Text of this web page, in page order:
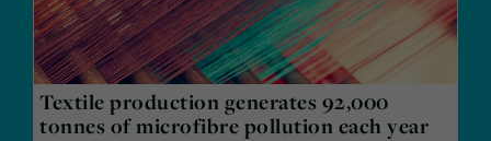
Textile production generates 92,000
tonnes of microfibre pollution each year